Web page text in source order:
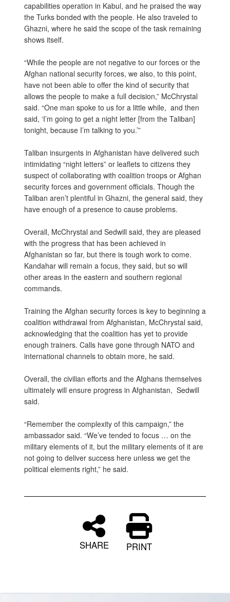
capabilities operation in Kabul, and he praised the way
the Turks bonded with the people. He also traveled to
Ghazni, where he said the scope of the task remaining
shows itself.
“While the people are not negative to our forces or the
Afghan national security forces, we also, to this point,
have not been able to offer the kind of security that
allows the people to make a full decision,” McChrystal
said. “One man spoke to us for a little while, and then
said, ‘I’m going to get a night letter [from the Taliban]
tonight, because I’m talking to you.’”
Taliban insurgents in Afghanistan have delivered such
intimidating “night letters” or leaflets to citizens they
suspect of collaborating with coalition troops or Afghan
security forces and government officials. Though the
Taliban aren’t plentiful in Ghazni, the general said, they
have enough of a presence to cause problems.
Overall, McChrystal and Sedwill said, they are pleased
with the progress that has been achieved in
Afghanistan so far, but there is tough work to come.
Kandahar will remain a focus, they said, but so will
other areas in the eastern and southern regional
commands.
Training the Afghan security forces is key to beginning a
coalition withdrawal from Afghanistan, McChrystal said,
acknowledging that the coalition has yet to provide
enough trainers. Calls have gone through NATO and
international channels to obtain more, he said.
Overall, the civilian efforts and the Afghans themselves
ultimately will ensure progress in Afghanistan, Sedwill
said.
“Remember the complexity of this campaign,” the
ambassador said. “We’ve tended to focus … on the
military elements of it, but the military elements of it are
not going to deliver success here unless we get the
political elements right,” he said.
SHARE PRINT